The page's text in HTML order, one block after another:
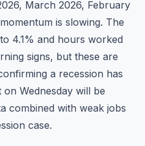
March 2026, February
is slowing. The
4.1% and hours worked
signs, but these are
a recession has
Wednesday will be
combined with weak jobs
case.